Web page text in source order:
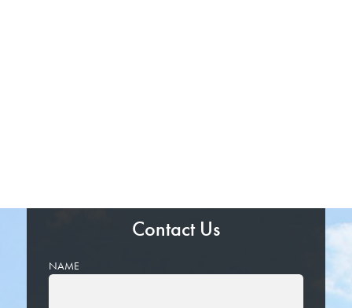
Contact Us
NAME